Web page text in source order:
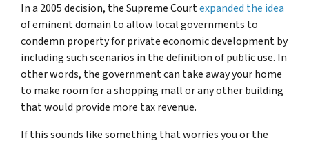
In a 2005 decision, the Supreme Courtexpanded the idea
of eminent domain to allow local governments to
condemn property for private economic development by
including such scenarios in the definition of public use. In
other words, the government can take away your home
to make room for a shopping mall or any other building
that would provide more tax revenue.
If this sounds like something that worries you or the